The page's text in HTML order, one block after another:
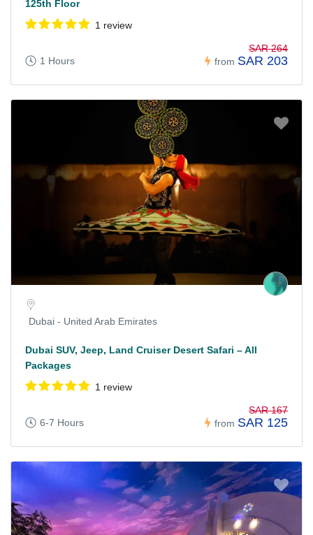
125th Floor
1 review
1 Hours from
SAR 264
SAR 203
Dubai - United Arab Emirates
Dubai SUV, Jeep, Land Cruiser Desert Safari – All
Packages
1 review
6-7 Hours from
SAR 167
SAR 125